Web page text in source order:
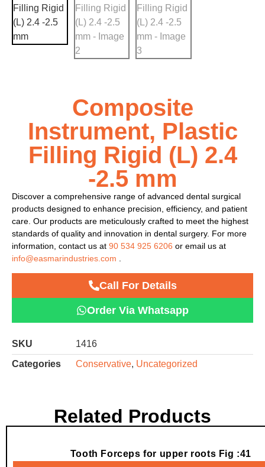
Composite
Instrument, Plastic
Filling Rigid (L) 2.4
-2.5 mm
Discover a comprehensive range of advanced dental surgical
products designed to enhance precision, efficiency, and patient
care. Our products are meticulously crafted to meet the highest
standards of quality and innovation in dental surgery. For more
information, contact us at 90 534 925 6206 or email us at
info@easmarindustries.com
Call For Details
Order Via Whatsapp
SKU
1416
Categories
Conservative, Uncategorized
Related Products
Tooth Forceps for upper roots Fig :41